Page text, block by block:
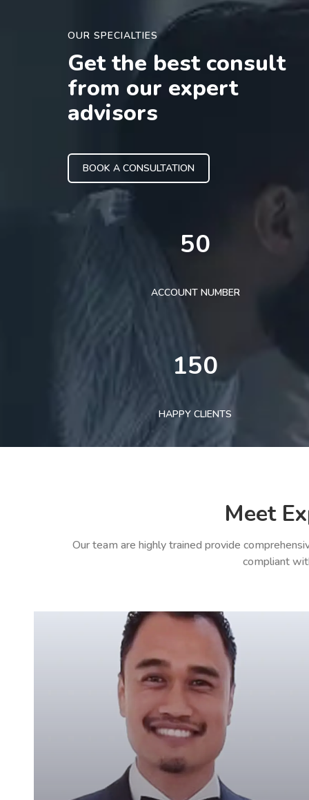
OUR SPECIALTIES
Get the best consult
from our expert
advisors
BOOK A CONSULTATION
50
ACCOUNT NUMBER
150
HAPPY CLIENTS
Meet
Our team are highly trained provide
compliant